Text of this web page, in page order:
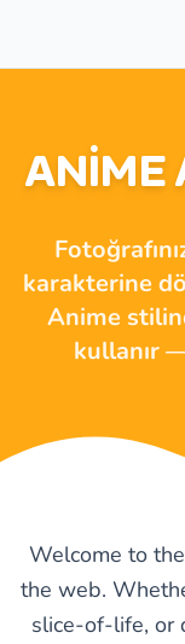
ANIME
karakterine
Anime
kullanır
Welcome to
the web.
slice-of-life, or